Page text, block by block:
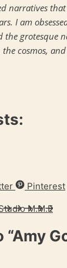
narratives
I am
the grotesque
cosmos, and
Pinterest
M.M.E
“Amy